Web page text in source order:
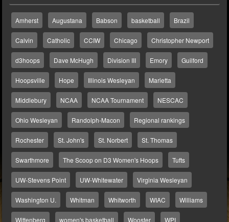
Amherst Augustana Babson basketball Brazil
Calvin Catholic CCIW Chicago Christopher Newport
d3hoops Dave McHugh Division III Emory Guilford
Hoopsville Hope Illinois Wesleyan Marietta
Middlebury NCAA NCAA Tournament NESCAC
Ohio Wesleyan Randolph-Macon Regional rankings
Rochester St. John's St. Norbert St. Thomas
Swarthmore The Scoop on D3 Women's Hoops Tufts
UW-Stevens Point UW-Whitewater Virginia Wesleyan
Washington U. Whitman Whitworth WIAC Williams
Wittenberg women's basketball Wooster WPI